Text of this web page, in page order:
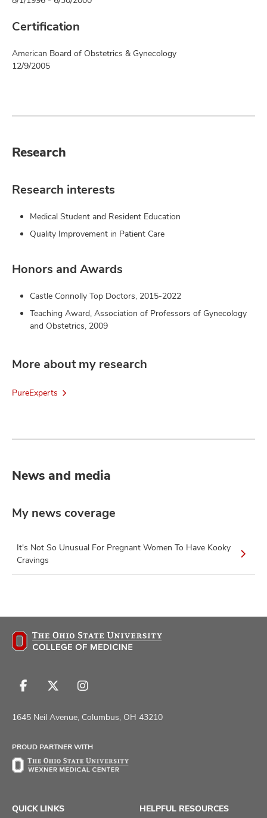
Certification
American Board of Obstetrics & Gynecology
12/9/2005
Research
Research interests
Medical Student and Resident Education
Quality Improvement in Patient Care
Honors and Awards
Castle Connolly Top Doctors, 2015-2022
Teaching Award, Association of Professors of Gynecology
and Obstetrics, 2009
More about my research
PureExperts
News and media
My news coverage
It's Not So Unusual For Pregnant Women To Have Kooky
Cravings
Follow
on
Follow
on
Follow
on
1645 Neil Avenue, Columbus, OH 43210
PROUD PARTNER WITH
QUICK LINKS HELPFUL RESOURCES